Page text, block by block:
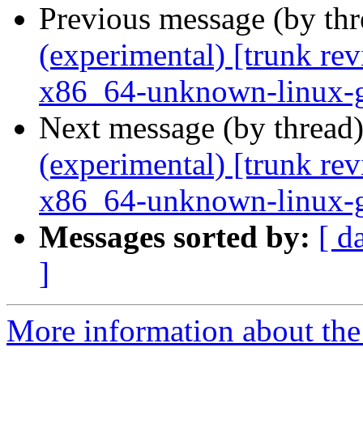
Previous message (by
(experimental) [trunk
x86_64-unknown-linux-
Next message (by
(experimental) [trunk
x86_64-unknown-linux-
Messages sorted by: [
]
More information about